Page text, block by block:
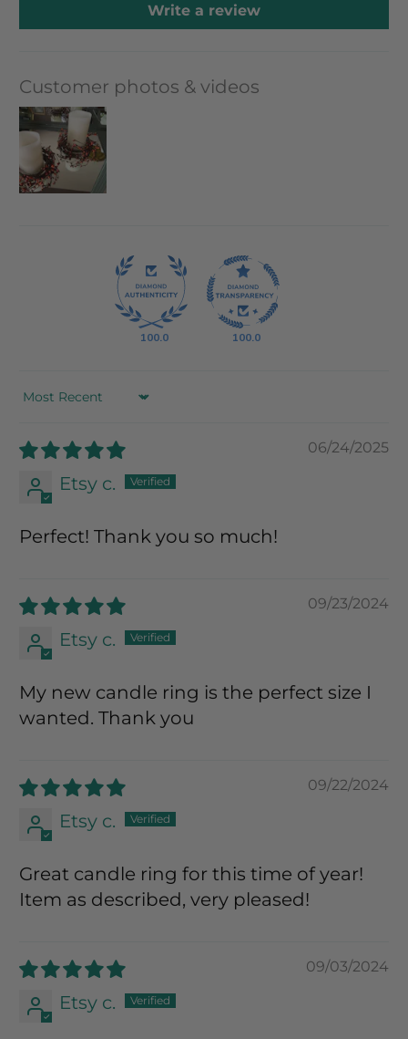
Write a review
Customer photos & videos
100.0 100.0
Sort by
06/24/2025
Etsy c.
Perfect! Thank you so much!
09/23/2024
Etsy c.
My new candle ring is the perfect size I
wanted. Thank you
09/22/2024
Etsy c.
Great candle ring for this time of year!
Item as described, very pleased!
09/03/2024
Etsy c.